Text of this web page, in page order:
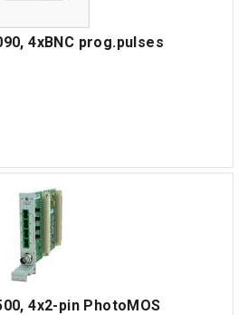
4xBNC prog.pulses
4x2-pin PhotoMOS